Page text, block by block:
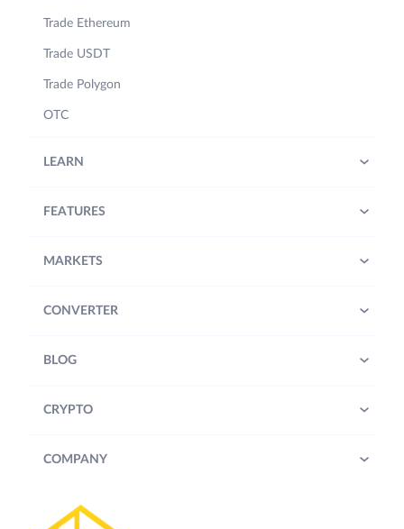
Trade Ethereum
Trade USDT
Trade Polygon
OTC
LEARN
FEATURES
MARKETS
CONVERTER
BLOG
CRYPTO
COMPANY